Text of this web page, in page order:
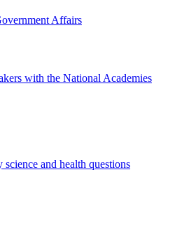
Affairs
with the National Academies
and health questions